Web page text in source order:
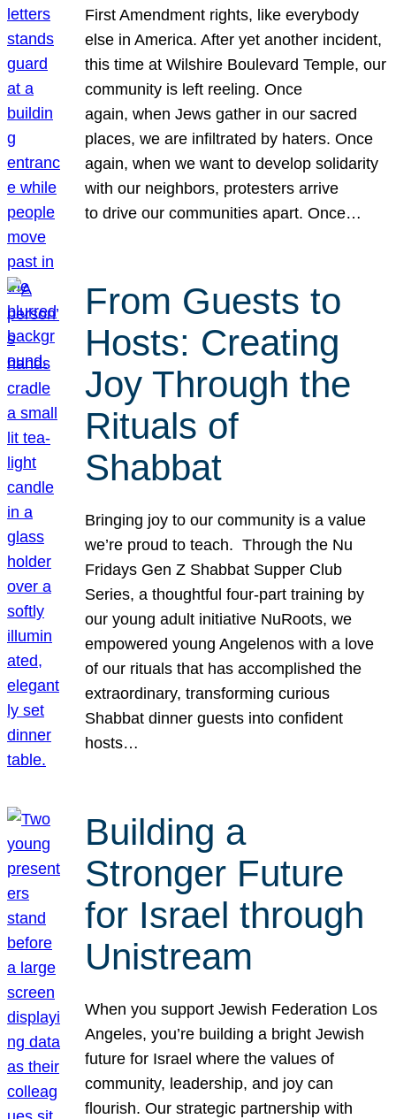
First Amendment rights, like everybody
else in America. After yet another incident,
this time at Wilshire Boulevard Temple, our
community is left reeling. Once
again, when Jews gather in our sacred
places, we are infiltrated by haters. Once
again, when we want to develop solidarity
with our neighbors, protesters arrive
to drive our communities apart. Once…
From Guests to
Hosts: Creating
Joy Through the
Rituals of
Shabbat
Bringing joy to our community is a value
we’re proud to teach. Through the Nu
Fridays Gen Z Shabbat Supper Club
Series, a thoughtful four-part training by
our young adult initiative NuRoots, we
empowered young Angelenos with a love
of our rituals that has accomplished the
extraordinary, transforming curious
Shabbat dinner guests into confident
hosts…
Building a
Stronger Future
for Israel through
Unistream
When you support Jewish Federation Los
Angeles, you’re building a bright Jewish
future for Israel where the values of
community, leadership, and joy can
flourish. Our strategic partnership with